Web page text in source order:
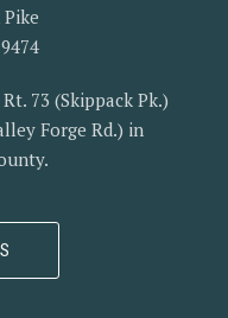
73 (Skippack Pk.)
Forge Rd.) in